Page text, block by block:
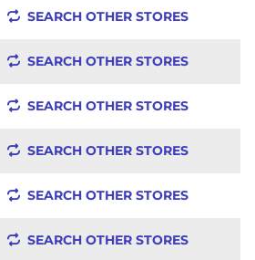
SEARCH OTHER STORES
SEARCH OTHER STORES
SEARCH OTHER STORES
SEARCH OTHER STORES
SEARCH OTHER STORES
SEARCH OTHER STORES